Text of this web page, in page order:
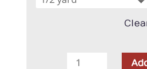
Wool